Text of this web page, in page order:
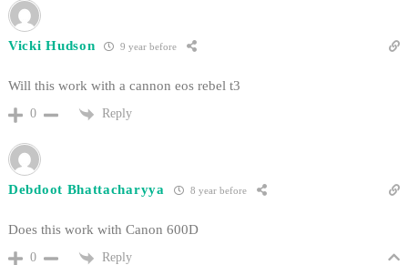
Vicki Hudson 9 year before
Will this work with a cannon eos rebel t3
0 Reply
Debdoot Bhattacharyya 8 year before
Does this work with Canon 600D
0 Reply